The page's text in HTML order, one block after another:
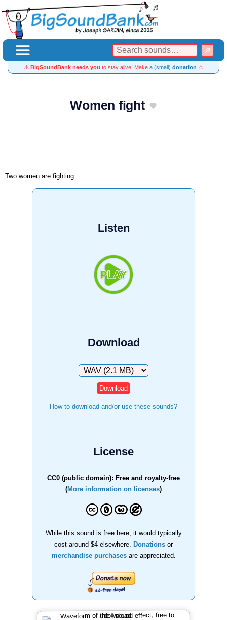
⚠️ BigSoundBank needs you to stay alive! Make a (small) donation ⚠️
Women fight
Two women are fighting.
Listen
Download
Download
How to download and/or use these sounds?
License
CC0 (public domain): Free and royalty-free
(More information on licenses)
While this sound is free here, it would typically
cost around $4 elsewhere.
Donations or
merchandise purchasesare appreciated.